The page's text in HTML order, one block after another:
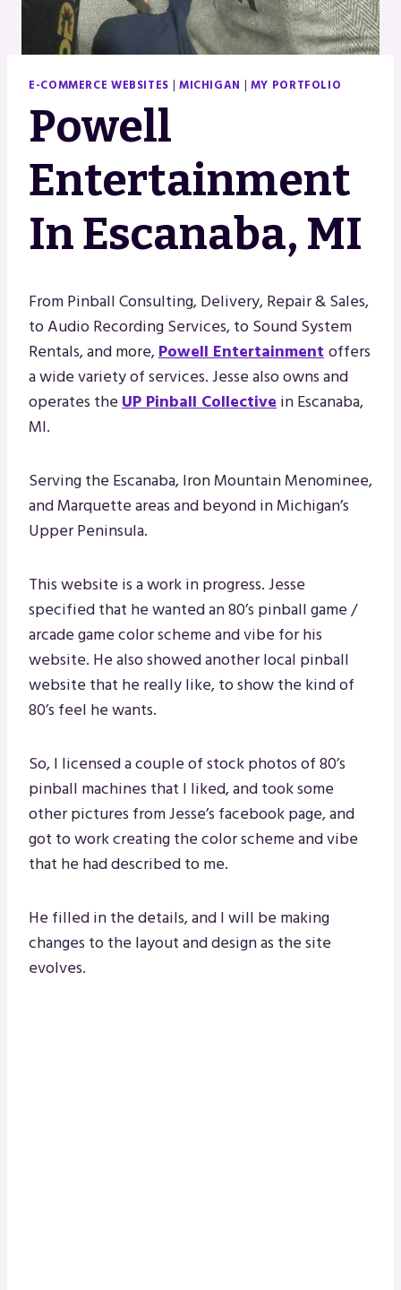
E-COMMERCE WEBSITES | MICHIGAN | MY PORTFOLIO
Powell
Entertainment
In Escanaba, MI
From Pinball Consulting, Delivery, Repair & Sales,
to Audio Recording Services, to Sound System
Rentals, and more,Powell Entertainmentoffers
a wide variety of services. Jesse also owns and
operates theUP Pinball Collectivein Escanaba,
MI.
Serving the Escanaba, Iron Mountain Menominee,
and Marquette areas and beyond in Michigan’s
Upper Peninsula.
This website is a work in progress. Jesse
specified that he wanted an 80’s pinball game /
arcade game color scheme and vibe for his
website. He also showed another local pinball
website that he really like, to show the kind of
80’s feel he wants.
So, I licensed a couple of stock photos of 80’s
pinball machines that I liked, and took some
other pictures from Jesse’s facebook page, and
got to work creating the color scheme and vibe
that he had described to me.
He filled in the details, and I will be making
changes to the layout and design as the site
evolves.